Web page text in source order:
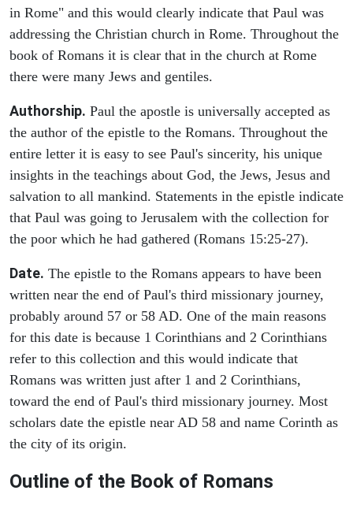
in Rome" and this would clearly indicate that Paul was
addressing the Christian church in Rome. Throughout the
book of Romans it is clear that in the church at Rome
there were many Jews and gentiles.
Authorship. Paul the apostle is universally accepted as
the author of the epistle to the Romans. Throughout the
entire letter it is easy to see Paul's sincerity, his unique
insights in the teachings about God, the Jews, Jesus and
salvation to all mankind. Statements in the epistle indicate
that Paul was going to Jerusalem with the collection for
the poor which he had gathered (Romans 15:25-27).
Date. The epistle to the Romans appears to have been
written near the end of Paul's third missionary journey,
probably around 57 or 58 AD. One of the main reasons
for this date is because 1 Corinthians and 2 Corinthians
refer to this collection and this would indicate that
Romans was written just after 1 and 2 Corinthians,
toward the end of Paul's third missionary journey. Most
scholars date the epistle near AD 58 and name Corinth as
the city of its origin.
Outline of the Book of Romans